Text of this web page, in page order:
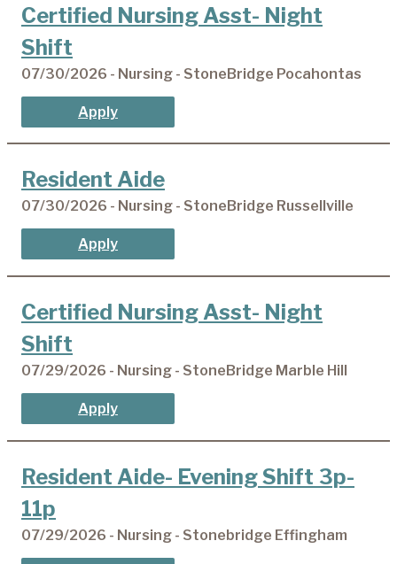
Certified Nursing Asst- Night
Shift
07/30/2026 - Nursing - StoneBridge Pocahontas
Apply
Resident Aide
07/30/2026 - Nursing - StoneBridge Russellville
Apply
Certified Nursing Asst- Night
Shift
07/29/2026 - Nursing - StoneBridge Marble Hill
Apply
Resident Aide- Evening Shift 3p-
11p
07/29/2026 - Nursing - Stonebridge Effingham